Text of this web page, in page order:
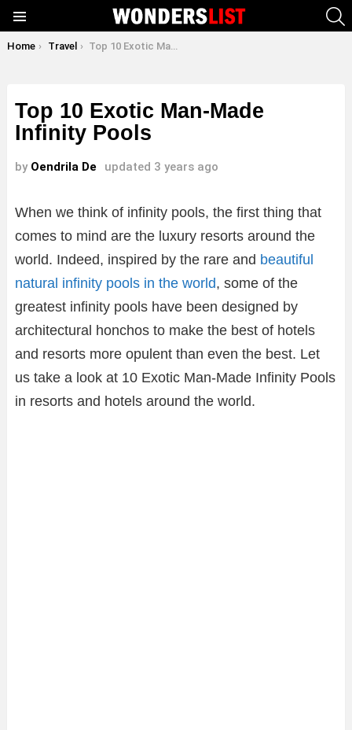
You are here:
Home Travel Top 10 Exotic Man-Made Infinity Pools
Top 10 Exotic Man-Made
Infinity Pools
by Oendrila De updated 3 years ago
When we think of infinity pools, the first thing that
comes to mind are the luxury resorts around the
world. Indeed, inspired by the rare and beautiful
natural infinity pools in the world, some of the
greatest infinity pools have been designed by
architectural honchos to make the best of hotels
and resorts more opulent than even the best. Let
us take a look at 10 Exotic Man-Made Infinity Pools
in resorts and hotels around the world.